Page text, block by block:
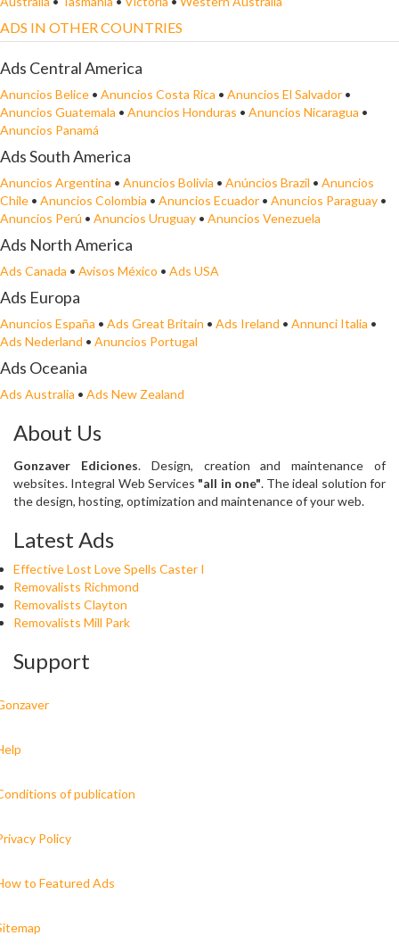
ADS IN OTHER COUNTRIES
Ads Central America
Anuncios Belice • Anuncios Costa Rica • Anuncios El Salvador •
Anuncios Guatemala • Anuncios Honduras • Anuncios Nicaragua •
Anuncios Panamá
Ads South America
Anuncios Argentina • Anuncios Bolivia • Anúncios Brazil • Anuncios
Chile • Anuncios Colombia • Anuncios Ecuador • Anuncios Paraguay •
Anuncios Perú • Anuncios Uruguay • Anuncios Venezuela
Ads North America
Ads Canada • Avisos México • Ads USA
Ads Europa
Anuncios España • Ads Great Britain • Ads Ireland • Annunci Italia •
Ads Nederland • Anuncios Portugal
Ads Oceania
Ads Australia • Ads New Zealand
About Us
Gonzaver Ediciones. Design, creation and maintenance of
websites. Integral Web Services "all in one". The ideal solution for
the design, hosting, optimization and maintenance of your web.
Latest Ads
Effective Lost Love Spells Caster I
Removalists Richmond
Removalists Clayton
Removalists Mill Park
Support
of publication
Policy
to Featured Ads